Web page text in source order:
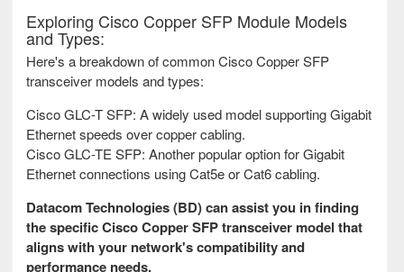
Exploring Cisco Copper SFP Module Models
and Types:
Here's a breakdown of common Cisco Copper SFP
transceiver models and types:
Cisco GLC-T SFP: A widely used model supporting Gigabit
Ethernet speeds over copper cabling.
Cisco GLC-TE SFP: Another popular option for Gigabit
Ethernet connections using Cat5e or Cat6 cabling.
Datacom Technologies (BD) can assist you in finding
the specific Cisco Copper SFP transceiver model that
aligns with your network's compatibility and
performance needs.